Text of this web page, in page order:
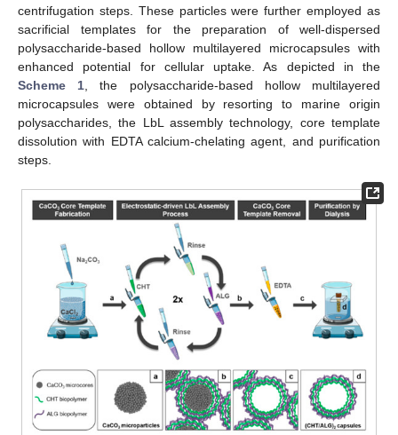
centrifugation steps. These particles were further employed as
sacrificial templates for the preparation of well-dispersed
polysaccharide-based hollow multilayered microcapsules with
enhanced potential for cellular uptake. As depicted in the
Scheme 1 , the polysaccharide-based hollow multilayered
microcapsules were obtained by resorting to marine origin
polysaccharides, the LbL assembly technology, core template
dissolution with EDTA calcium-chelating agent, and purification
steps.